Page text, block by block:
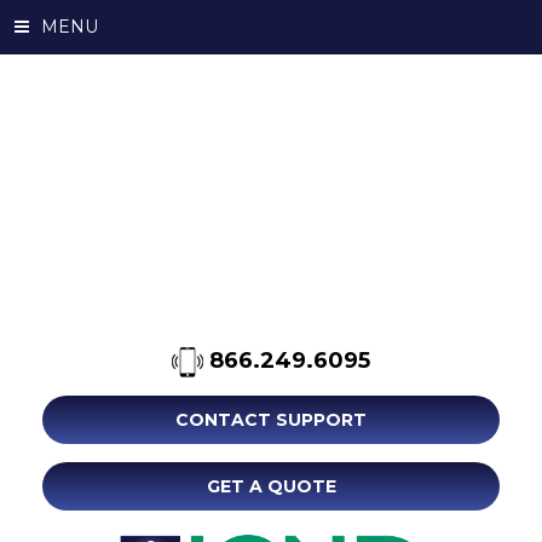
866.249.6095
CONTACT SUPPORT
GET A QUOTE
MENU